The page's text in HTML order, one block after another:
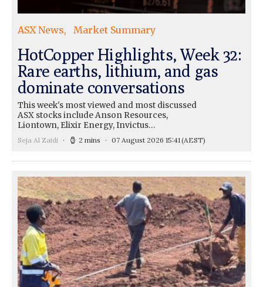
ASX News Market Summary
HotCopper Highlights, Week 32:
Rare earths, lithium, and gas
dominate conversations
This week's most viewed and most discussed
ASX stocks include Anson Resources,
Liontown, Elixir Energy, Invictus…
Seja Al Zaidi 2 mins 07 August 2026 15:41(AEST)